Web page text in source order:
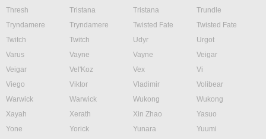
Thresh
Tristana Tristana
Trundle
Tryndamere
Tryndamere Twisted Fate
Twisted Fate
Twitch
Twitch Udyr
Urgot
Varus
Vayne Vayne
Veigar
Veigar
Vel'Koz Vex
Vi
Viego
Viktor Vladimir
Volibear
Warwick
Warwick Wukong
Wukong
Xayah
Xerath Xin Zhao
Yasuo
Yone
Yorick Yunara
Yuumi